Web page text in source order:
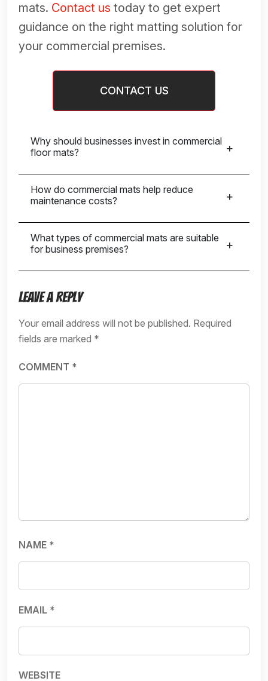
mats. Contact us today to get expert
guidance on the right matting solution for
your commercial premises.
CONTACT US
Why should businesses invest in commercial
floor mats?
How do commercial mats help reduce
maintenance costs?
What types of commercial mats are suitable
for business premises?
Leave a Reply
Your email address will not be published. Required
fields are marked *
COMMENT *
NAME *
EMAIL *
WEBSITE